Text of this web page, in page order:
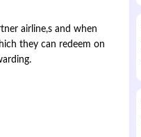
airline,s and when
they can redeem on